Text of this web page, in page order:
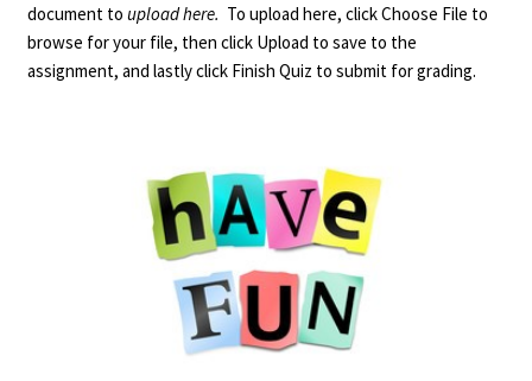
document to upload here. To upload here, click Choose File to
browse for your file, then click Upload to save to the
assignment, and lastly click Finish Quiz to submit for grading.